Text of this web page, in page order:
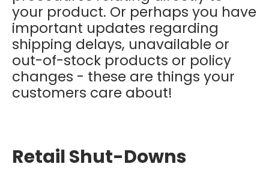
your product. Or perhaps you have
important updates regarding
shipping delays, unavailable or
out-of-stock products or policy
changes - these are things your
customers care about!
Retail Shut-Downs